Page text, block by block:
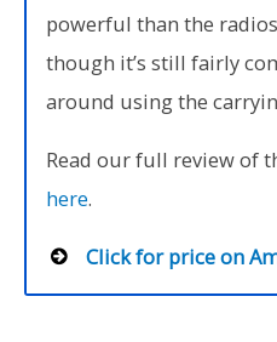
powerful than the
though it’s still fairly
around using the
Read our full review of
here.
Click for price on